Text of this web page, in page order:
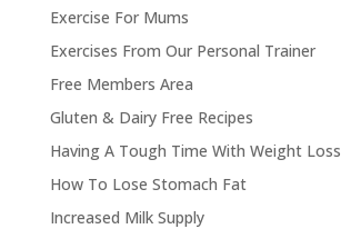
Exercise For Mums
Exercises From Our Personal Trainer
Free Members Area
Gluten & Dairy Free Recipes
Having A Tough Time With Weight Loss
How To Lose Stomach Fat
Increased Milk Supply